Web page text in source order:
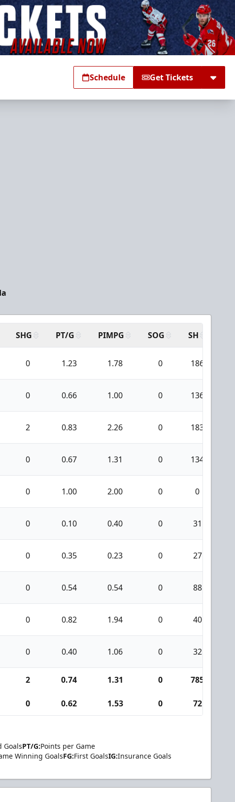
Schedule Get Tickets
SHG PT/G PIMPG SOG SH
0 1.23 1.78 0 186
0 0.66 1.00 0 136
2 0.83 2.26 0 183
0 0.67 1.31 0 134
0 1.00 2.00 0 0
0 0.10 0.40 0 31
0 0.35 0.23 0 27
0 0.54 0.54 0 88
0 0.82 1.94 0 40
0 0.40 1.06 0 32
2 0.74 1.31 0 785
0 0.62 1.53 0 72
GoalsPT/G:Points per Game
Winning GoalsFG:First GoalsIG:Insurance Goals